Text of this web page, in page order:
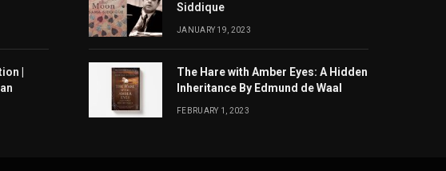
|
Siddique
JANUARY 19, 2023
The Hare with Amber Eyes: A Hidden
Inheritance By Edmund de Waal
FEBRUARY 1, 2023